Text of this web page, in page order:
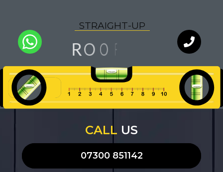
STRAIGHT-UP
RO O F
QUALITY Chat with
an expert
WhatsApp
our team
CALL US
07300 851142